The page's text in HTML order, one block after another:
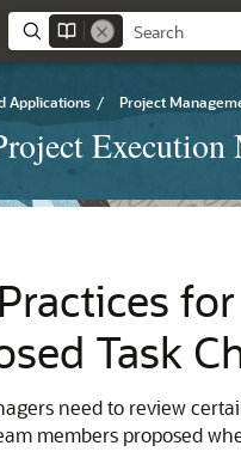
Applications / Project
Execution
for
Task
need to review
members proposed